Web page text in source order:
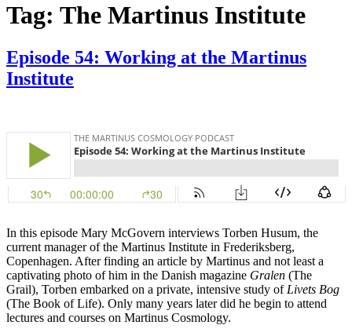
Tag: The Martinus Institute
Episode 54: Working at the Martinus
Institute
In this episode Mary McGovern interviews Torben Husum, the
current manager of the Martinus Institute in Frederiksberg,
Copenhagen. After finding an article by Martinus and not least a
captivating photo of him in the Danish magazine Gralen (The
Grail), Torben embarked on a private, intensive study of Livets Bog
(The Book of Life). Only many years later did he begin to attend
lectures and courses on Martinus Cosmology.